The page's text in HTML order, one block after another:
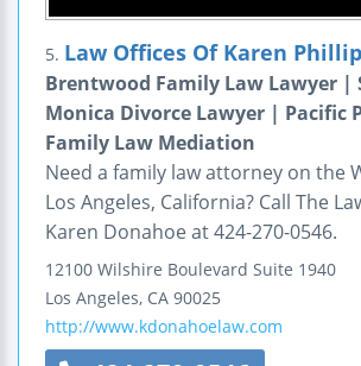
5. Law Offices Of Karen
Brentwood Family Law Lawyer |
Monica Divorce Lawyer | Pacific
Family Law Mediation
Need a family law attorney on the
Los Angeles, California? Call The
Karen Donahoe at 424-270-0546.
12100 Wilshire Boulevard Suite 1940
Los Angeles, CA 90025
http://www.kdonahoelaw.com